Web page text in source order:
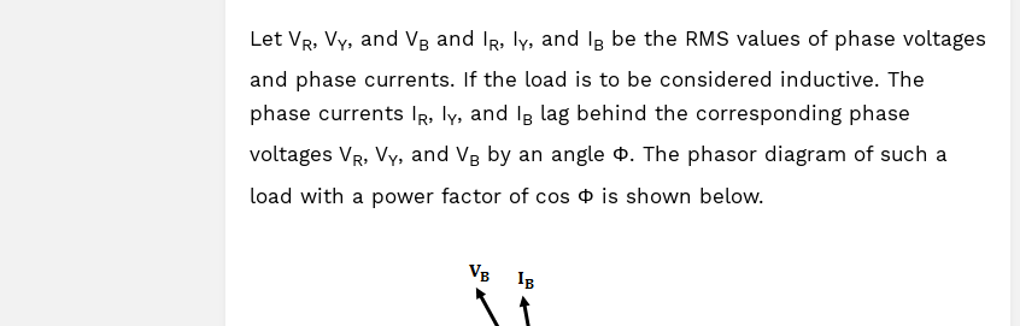
Let VR, VY, and VB and IR, IY, and IB be the RMS values of phase voltages
and phase currents. If the load is to be considered inductive. The
phase currents IR, IY, and IB lag behind the corresponding phase
voltages VR, VY, and VB by an angle Φ. The phasor diagram of such a
load with a power factor of cos Φ is shown below.